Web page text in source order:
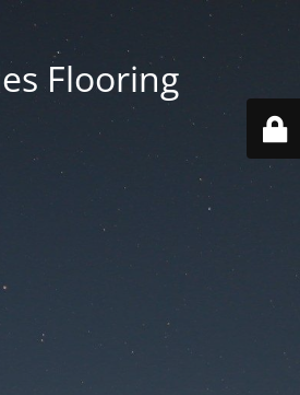
Flooring